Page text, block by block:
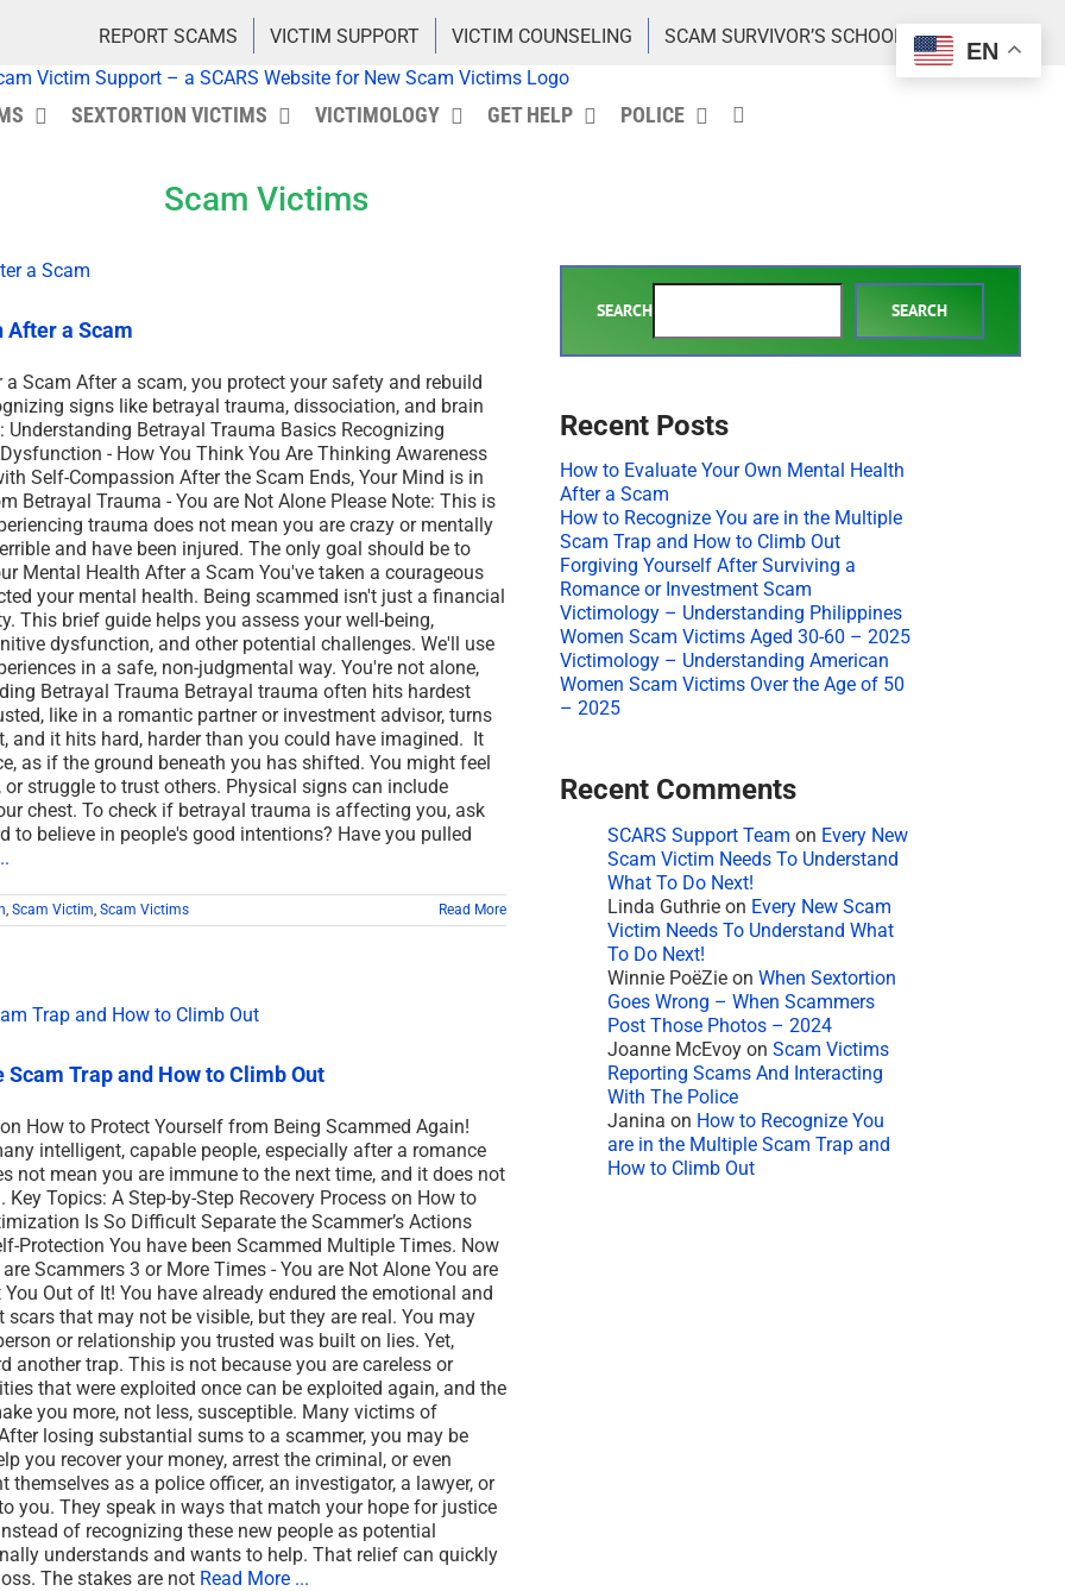
REPORT SCAMS VICTIM SUPPORT VICTIM COUNSELING SCAM SURVIVOR’S SCHOOL
SEXTORTION VICTIMS VICTIMOLOGY GET HELP POLICE
Scam Victims
After a Scam
Scam After a scam, you protect your safety and rebuild
signs like betrayal trauma, dissociation, and brain
Betrayal Trauma Basics Recognizing
- How You Think You Are Thinking Awareness
Self-Compassion After the Scam Ends, Your Mind is in
Betrayal Trauma - You are Not Alone Please Note: This is
trauma does not mean you are crazy or mentally
and have been injured. The only goal should be to
Mental Health After a Scam You've taken a courageous
your mental health. Being scammed isn't just a financial
This brief guide helps you assess your well-being,
dysfunction, and other potential challenges. We'll use
in a safe, non-judgmental way. You're not alone,
Betrayal Trauma Betrayal trauma often hits hardest
like in a romantic partner or investment advisor, turns
and it hits hard, harder than you could have imagined. It
as if the ground beneath you has shifted. You might feel
struggle to trust others. Physical signs can include
chest. To check if betrayal trauma is affecting you, ask
believe in people's good intentions? Have you pulled
, Scam Victim, Scam Victims Read More
Trap and How to Climb Out
How to Protect Yourself from Being Scammed Again!
intelligent, capable people, especially after a romance
not mean you are immune to the next time, and it does not
Topics: A Step-by-Step Recovery Process on How to
Is So Difficult Separate the Scammer’s Actions
Protection You have been Scammed Multiple Times. Now
Scammers 3 or More Times - You are Not Alone You are
Out of It! You have already endured the emotional and
that may not be visible, but they are real. You may
or relationship you trusted was built on lies. Yet,
trap. This is not because you are careless or
that were exploited once can be exploited again, and the
you more, not less, susceptible. Many victims of
losing substantial sums to a scammer, you may be
you recover your money, arrest the criminal, or even
as a police officer, an investigator, a lawyer, or
you. They speak in ways that match your hope for justice
of recognizing these new people as potential
understands and wants to help. That relief can quickly
The stakes are not Read More ...
SEARCH SEARCH
Recent Posts
How to Evaluate Your Own Mental Health
After a Scam
How to Recognize You are in the Multiple
Scam Trap and How to Climb Out
Forgiving Yourself After Surviving a
Romance or Investment Scam
Victimology – Understanding Philippines
Women Scam Victims Aged 30-60 – 2025
Victimology – Understanding American
Women Scam Victims Over the Age of 50
– 2025
Recent Comments
SCARS Support Team on Every New
Scam Victim Needs To Understand
What To Do Next!
Linda Guthrie on Every New Scam
Victim Needs To Understand What
To Do Next!
Winnie PoëZie on When Sextortion
Goes Wrong – When Scammers
Post Those Photos – 2024
Joanne McEvoy on Scam Victims
Reporting Scams And Interacting
With The Police
Janina on How to Recognize You
are in the Multiple Scam Trap and
How to Climb Out
EN